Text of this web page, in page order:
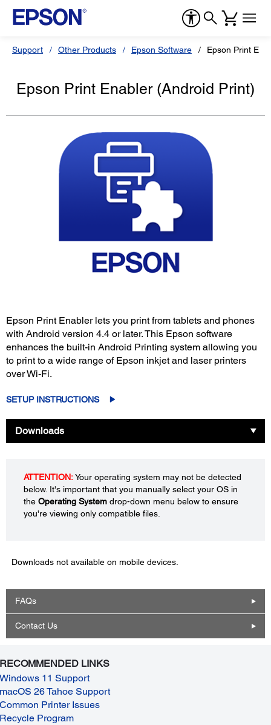
Support Other Products Epson Software Epson Print
Epson Print Enabler (Android Print)
Epson Print Enabler lets you print from tablets and phones
with Android version 4.4 or later. This Epson software
enhances the built-in Android Printing system allowing you
to print to a wide range of Epson inkjet and laser printers
over Wi-Fi.
SETUP INSTRUCTIONS
Downloads
ATTENTION:Your operating system may not be detected
below. It's important that you manually select your OS in
the Operating System drop-down menu below to ensure
you're viewing only compatible files.
Downloads not available on mobile devices.
FAQs
Contact Us
RECOMMENDED LINKS
Windows 11 Support
macOS 26 Tahoe Support
Common Printer Issues
Recycle Program